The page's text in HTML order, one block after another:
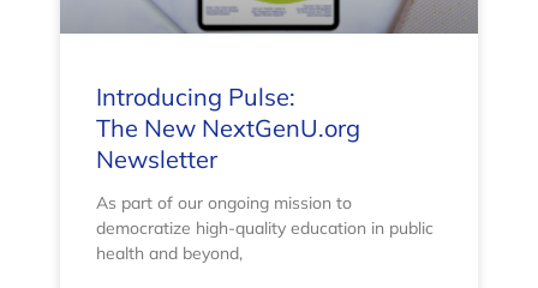
Introducing Pulse:
The New NextGenU.org
Newsletter
As part of our ongoing mission to
democratize high-quality education in public
health and beyond,